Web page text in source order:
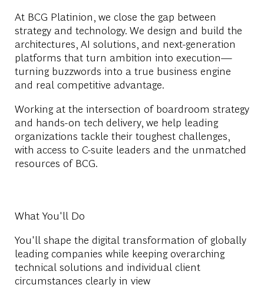
At BCG Platinion, we close the gap between
strategy and technology. We design and build the
architectures, AI solutions, and next-generation
platforms that turn ambition into execution—
turning buzzwords into a true business engine
and real competitive advantage.
Working at the intersection of boardroom strategy
and hands-on tech delivery, we help leading
organizations tackle their toughest challenges,
with access to C-suite leaders and the unmatched
resources of BCG.
What You'll Do
You'll shape the digital transformation of globally
leading companies while keeping overarching
technical solutions and individual client
circumstances clearly in view